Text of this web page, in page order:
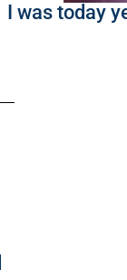
I was today